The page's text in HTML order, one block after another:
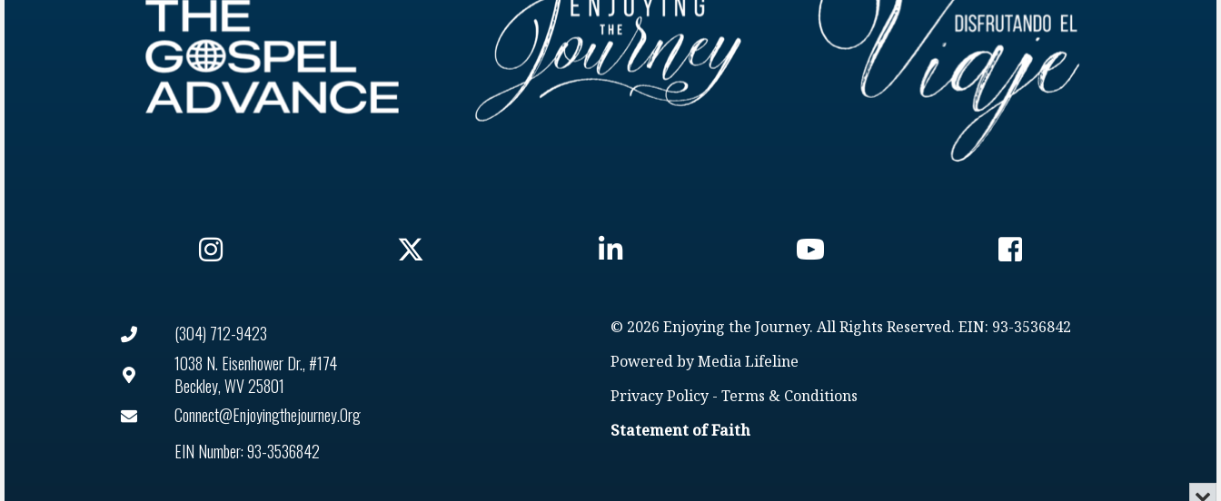
(304) 712-9423
1038 N. Eisenhower Dr., #174
Beckley, WV 25801
Connect@enjoyingthejourney.org
EIN Number: 93-3536842
© 2026 Enjoying the Journey. All Rights Reserved. EIN: 93-3536842
Powered by Media Lifeline
Privacy Policy - Terms & Conditions
Statement of Faith